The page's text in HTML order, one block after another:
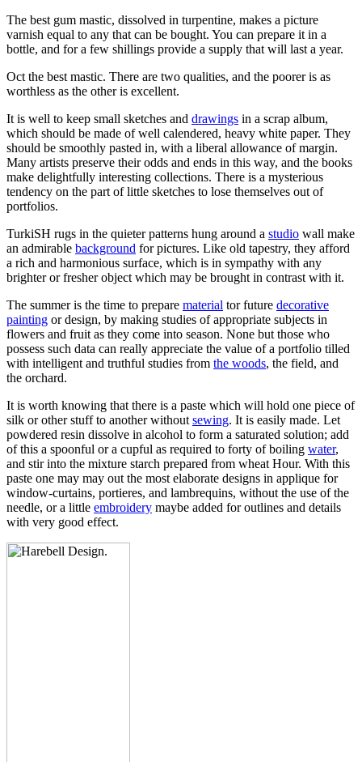
The best gum mastic, dissolved in turpentine, makes a picture
varnish equal to any that can be bought. You can prepare it in a
bottle, and for a few shillings provide a supply that will last a year.
Oct the best mastic. There are two qualities, and the poorer is as
worthless as the other is excellent.
It is well to keep small sketches and drawings in a scrap album,
which should be made of well calendered, heavy white paper. They
should be smoothly pasted in, with a liberal allowance of margin.
Many artists preserve their odds and ends in this way, and the books
make delightfully interesting collections. There is a mysterious
tendency on the part of little sketches to lose themselves out of
portfolios.
TurkiSH rugs in the quieter patterns hung around a studio wall make
an admirable background for pictures. Like old tapestry, they afford
a rich and harmonious surface, which is in sympathy with any
brighter or fresher object which may be brought in contrast with it.
The summer is the time to prepare material tor future decorative
painting or design, by making studies of appropriate subjects in
flowers and fruit as they come into season. None but those who
possess such data can really appreciate the value of a portfolio tilled
with intelligent and truthful studies from the woods, the field, and
the orchard.
It is worth knowing that there is a paste which will hold one piece of
silk or other stuff to another without sewing. It is easily made. Let
powdered resin dissolve in alcohol to form a saturated solution; add
of this a spoonful or a cupful as required to forty of boiling water,
and stir into the mixture starch prepared from wheat Hour. With this
paste one may may out the most elaborate designs in applique for
window-curtains, portieres, and lambrequins, without the use of the
needle, or a little embroidery maybe added for outlines and details
with very good effect.